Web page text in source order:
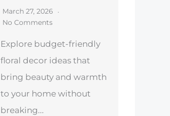
March 27, 2026
No Comments
Explore budget-friendly
floral decor ideas that
bring beauty and warmth
to your home without
breaking...